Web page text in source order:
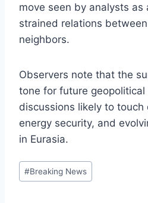
move seen by analysts
strained relations
neighbors.
Observers note that the
tone for future
discussions likely to
energy security, and
in Eurasia.
Post
Tags:
#Breaking News